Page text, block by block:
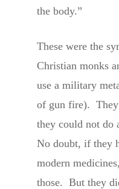
the body.”
These were the
Christian monks
use a military
of gun fire).
they could not do
No doubt, if they
modern
those. But they